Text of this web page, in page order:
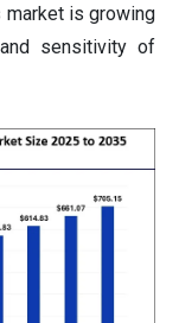
market is growing
sensitivity of